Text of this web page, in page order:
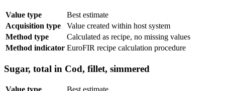
Value type
Best estimate
Acquisition type
Value created within host system
Method type
Calculated as recipe, no missing values
Method indicator EuroFIR recipe calculation procedure
Sugar, total in Cod, fillet, simmered